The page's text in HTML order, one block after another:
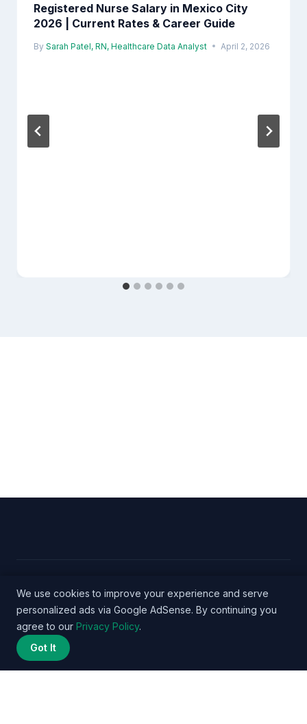
Registered Nurse Salary in Mexico City
2026 | Current Rates & Career Guide
By Sarah Patel, RN, Healthcare Data Analyst April 2, 2026
© 2026 Nurse Salary Data - WordPress Theme by
Kadence WP
We use cookies to improve your experience and serve
personalized ads via Google AdSense. By continuing you
agree to our Privacy Policy.
Got It